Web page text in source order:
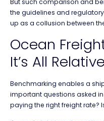
But such comparison and
the guidelines and
up as a collusion between
Ocean
It’s All Relative
Benchmarking enables a
important questions asked
paying the right freight rate?